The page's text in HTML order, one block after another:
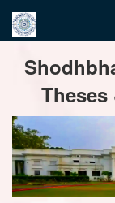
navigation